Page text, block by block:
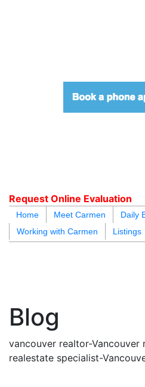
Request Online Evaluation
Home Meet Carmen
Daily
Working with Carmen
Listings
Blog
vancouver realtor-Vancouver
realestate specialist-